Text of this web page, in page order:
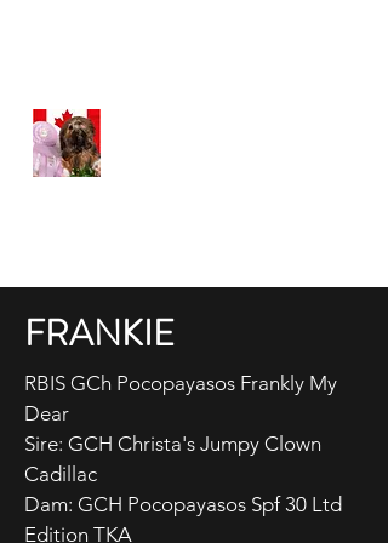
FRANKIE
RBIS GCh Pocopayasos Frankly My
Dear
Sire: GCH Christa's Jumpy Clown
Cadillac
Dam: GCH Pocopayasos Spf 30 Ltd
Edition TKA